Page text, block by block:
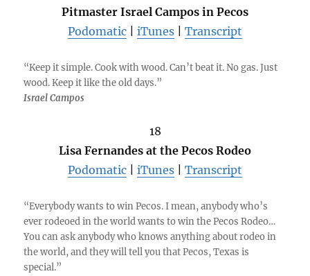
Pitmaster Israel Campos in Pecos
Podomatic
iTunes Transcript
“Keep it simple. Cook with wood. Can’t beat it. No gas. Just
wood. Keep it like the old days.”
Israel Campos
18
Lisa Fernandes at the Pecos Rodeo
Podomatic
iTunes Transcript
“Everybody wants to win Pecos. I mean, anybody who’s
ever rodeoed in the world wants to win the Pecos Rodeo…
You can ask anybody who knows anything about rodeo in
the world, and they will tell you that Pecos, Texas is
special.”